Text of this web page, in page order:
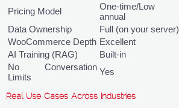
Pricing Model
One-time/Low
annual
Data Ownership
Full (on your server)
WooCommerce Depth Excellent
AI Training (RAG)
Built-in
No Conversation
Limits
Yes
Real Use Cases Across Industries